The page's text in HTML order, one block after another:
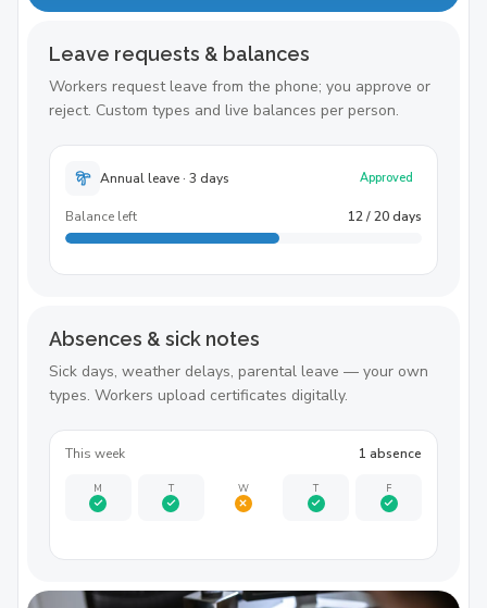
Leave requests & balances
Workers request leave from the phone; you approve or
reject. Custom types and live balances per person.
Annual leave · 3 days Approved
Balance left 12 / 20 days
Absences & sick notes
Sick days, weather delays, parental leave — your own
types. Workers upload certificates digitally.
This week 1 absence
M T W T F